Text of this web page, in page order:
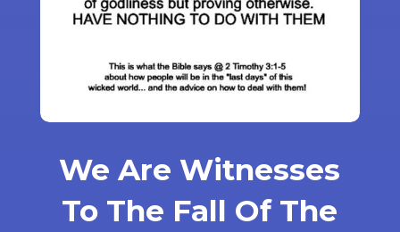
We Are Witnesses
To The Fall Of The